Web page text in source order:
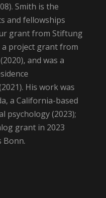
Smith is the
and fellowships
grant from Stiftung
a project grant from
and was a
His work was
a California-based
psychology (2023);
grant in 2023
Bonn.